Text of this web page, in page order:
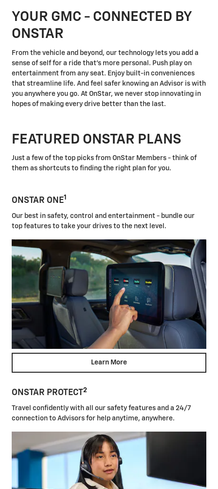
YOUR GMC - CONNECTED BY
ONSTAR
From the vehicle and beyond, our technology lets you add a
sense of self for a ride that's more personal. Push play on
entertainment from any seat. Enjoy built-in conveniences
that streamline life. And feel safer knowing an Advisor is with
you anywhere you go. At OnStar, we never stop innovating in
hopes of making every drive better than the last.
FEATURED ONSTAR PLANS
Just a few of the top picks from OnStar Members - think of
them as shortcuts to finding the right plan for you.
ONSTAR ONE1
Our best in safety, control and entertainment - bundle our
top features to take your drives to the next level.
Learn More
ONSTAR PROTECT 2
Travel confidently with all our safety features and a 24/7
connection to Advisors for help anytime, anywhere.